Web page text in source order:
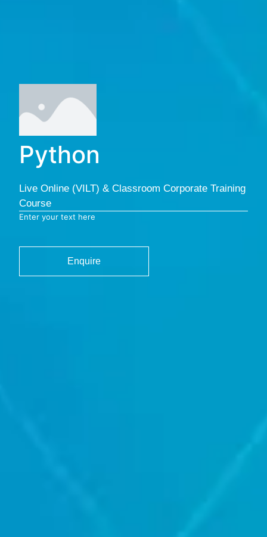
Python
Live Online (VILT) & Classroom Corporate Training
Course
Enter your text here
Enquire